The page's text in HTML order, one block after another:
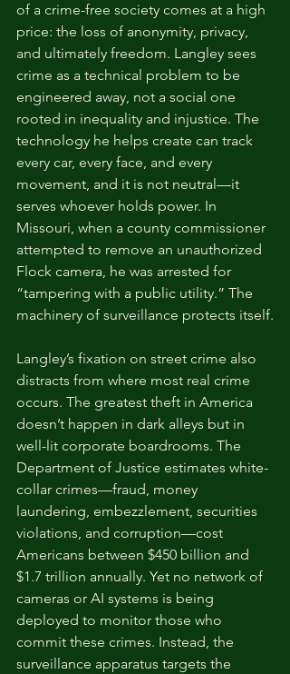
of a crime-free society comes at a high
price: the loss of anonymity, privacy,
and ultimately freedom. Langley sees
crime as a technical problem to be
engineered away, not a social one
rooted in inequality and injustice. The
technology he helps create can track
every car, every face, and every
movement, and it is not neutral—it
serves whoever holds power. In
Missouri, when a county commissioner
attempted to remove an unauthorized
Flock camera, he was arrested for
“tampering with a public utility.” The
machinery of surveillance protects itself.
Langley’s fixation on street crime also
distracts from where most real crime
occurs. The greatest theft in America
doesn’t happen in dark alleys but in
well-lit corporate boardrooms. The
Department of Justice estimates white-
collar crimes—fraud, money
laundering, embezzlement, securities
violations, and corruption—cost
Americans between $450 billion and
$1.7 trillion annually. Yet no network of
cameras or AI systems is being
deployed to monitor those who
commit these crimes. Instead, the
surveillance apparatus targets the